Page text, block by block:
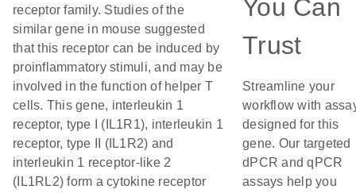
receptor family. Studies of the
similar gene in mouse suggested
that this receptor can be induced by
proinflammatory stimuli, and may be
involved in the function of helper T
cells. This gene, interleukin 1
receptor, type I (IL1R1), interleukin 1
receptor, type II (IL1R2) and
interleukin 1 receptor-like 2
(IL1RL2) form a cytokine receptor
You Can
Trust
Streamline your
workflow with
designed for this
gene. Our targeted
dPCR and qPCR
assays help you